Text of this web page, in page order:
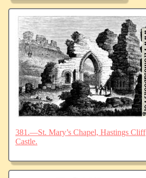
381.—St. Mary’s Chapel, Hastings Cliff
Castle.